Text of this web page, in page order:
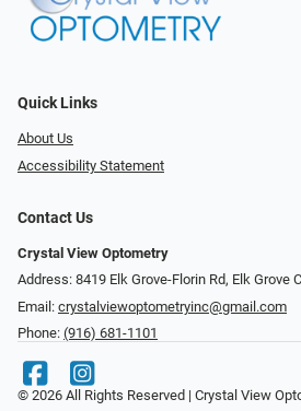
Quick Links
About Us
Accessibility Statement
Contact Us
Crystal View Optometry
Address: 8419 Elk Grove-Florin Rd, Elk Grove
Email: crystalviewoptometryinc@gmail.com
Phone: (916) 681-1101
© 2026 All Rights Reserved | Crystal View